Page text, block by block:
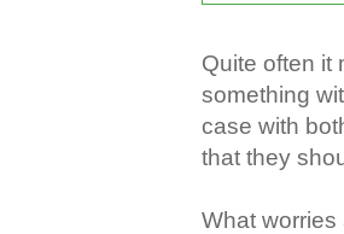
Quite often it
something
case with
that they
What